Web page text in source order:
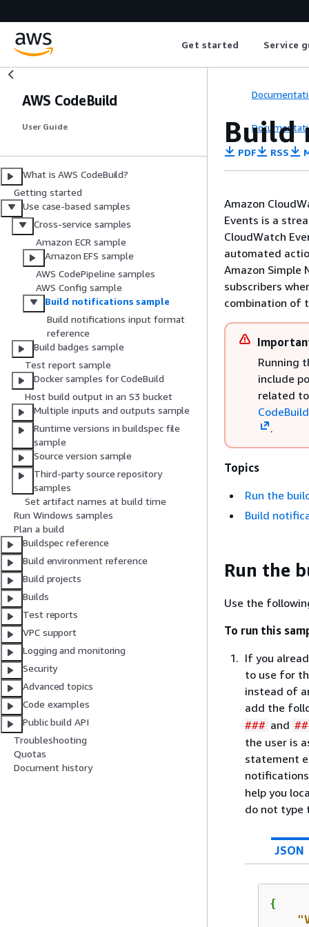
Get started Service
AWS CodeBuild
User Guide
What is AWS CodeBuild?
Getting started
Use case-based samples
Cross-service samples
Amazon ECR sample
Amazon EFS sample
AWS CodePipeline samples
AWS Config sample
Build notifications sample
Build notifications input format
reference
Build badges sample
Test report sample
Docker samples for CodeBuild
Host build output in an S3 bucket
Multiple inputs and outputs sample
Runtime versions in buildspec file
sample
Source version sample
Third-party source repository
samples
Set artifact names at build time
Run Windows samples
Plan a build
Buildspec reference
Build environment reference
Build projects
Builds
Test reports
VPC support
Logging and monitoring
Security
Advanced topics
Code examples
Public build API
Troubleshooting
Quotas
Document history
Build
PDF RSS
Amazon
Events is a
CloudWatch
automated
Amazon Simple
subscribers
combination of
Running
include
related to
.
Topics
Run the
Build
Run the
Use the
To run this
If you
to use for
instead of
add the
### and
the user is
statement
notifications
help you
do not type
JSON
{